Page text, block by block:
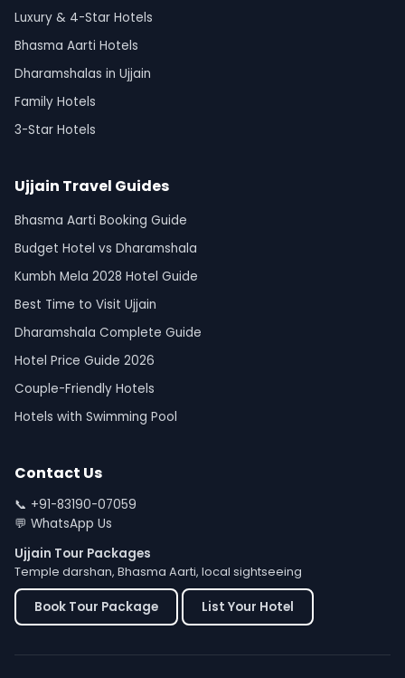
Luxury & 4-Star Hotels
Bhasma Aarti Hotels
Dharamshalas in Ujjain
Family Hotels
3-Star Hotels
Ujjain Travel Guides
Bhasma Aarti Booking Guide
Budget Hotel vs Dharamshala
Kumbh Mela 2028 Hotel Guide
Best Time to Visit Ujjain
Dharamshala Complete Guide
Hotel Price Guide 2026
Couple-Friendly Hotels
Hotels with Swimming Pool
Contact Us
📞 +91-83190-07059
💬 WhatsApp Us
Ujjain Tour Packages
Temple darshan, Bhasma Aarti, local sightseeing
Book Tour Package List Your Hotel